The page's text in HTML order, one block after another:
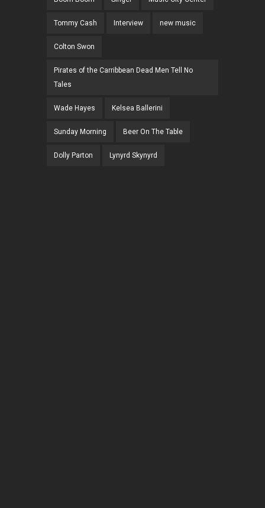
Tommy Cash Interview new music
Colton Swon
Pirates of the Carribbean Dead Men Tell No
Tales
Wade Hayes Kelsea Ballerini
Sunday Morning Beer On The Table
Dolly Parton Lynyrd Skynyrd